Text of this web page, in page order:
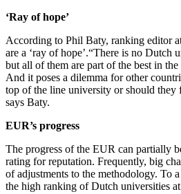
‘Ray of hope’
According to Phil Baty, ranking editor
are a ‘ray of hope’.“There is no Dutch
but all of them are part of the best in
And it poses a dilemma for other
top of the line university or should they
says Baty.
EUR’s progress
The progress of the EUR can partially
rating for reputation. Frequently, big
of adjustments to the methodology. To
the high ranking of Dutch universities